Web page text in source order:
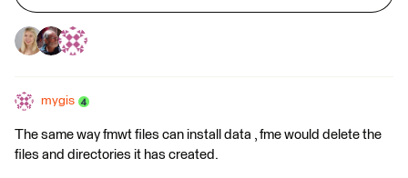
mygis
The same way fmwt files can install data , fme would delete the
files and directories it has created.